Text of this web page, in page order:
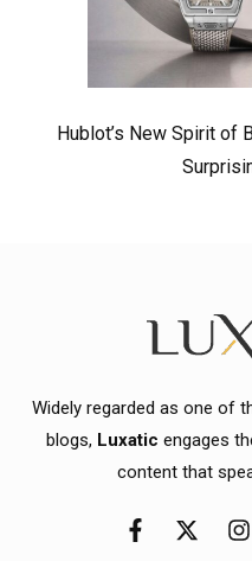
Hublot’s New Spirit of
Widely regarded as one of
blogs, Luxatic engages
content that